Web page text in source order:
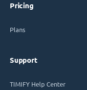
Pricing
Plans
Support
TIMIFY Help Center